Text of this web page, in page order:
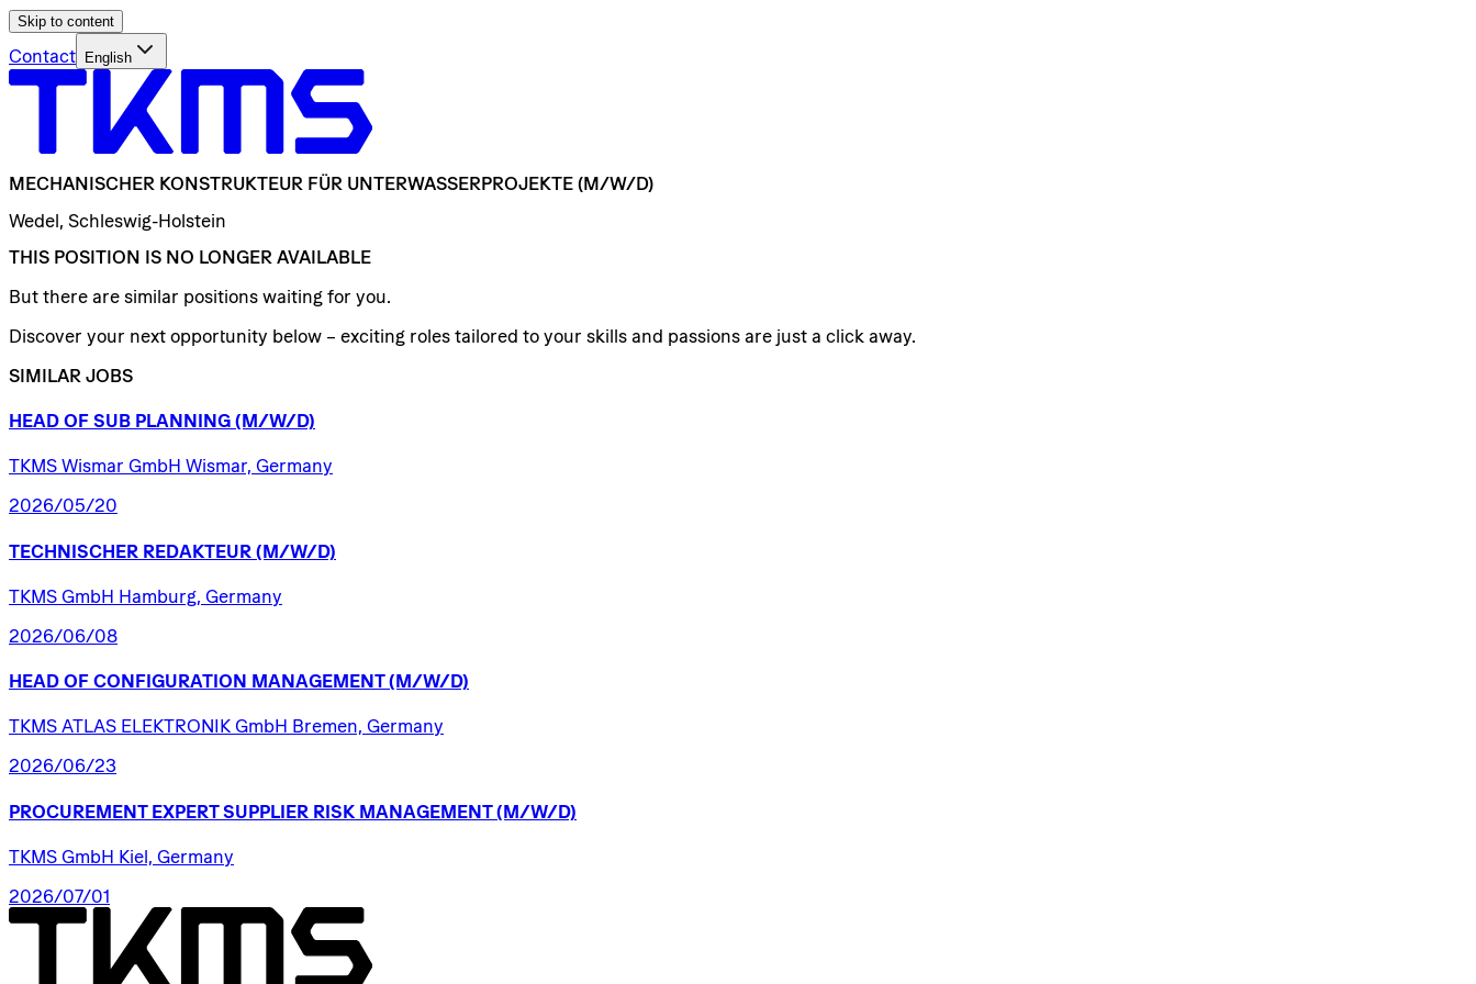
Skip to content
Contact English
MECHANISCHER KONSTRUKTEUR FÜR UNTERWASSERPROJEKTE (M/W/D)
Wedel, Schleswig-Holstein
THIS POSITION IS NO LONGER AVAILABLE
But there are similar positions waiting for you.
Discover your next opportunity below – exciting roles tailored to your skills and passions are just a click away.
SIMILAR JOBS
HEAD OF SUB PLANNING (M/W/D)
TKMS Wismar GmbH Wismar, Germany
2026/05/20
TECHNISCHER REDAKTEUR (M/W/D)
TKMS GmbH Hamburg, Germany
2026/06/08
HEAD OF CONFIGURATION MANAGEMENT (M/W/D)
TKMS ATLAS ELEKTRONIK GmbH Bremen, Germany
2026/06/23
PROCUREMENT EXPERT SUPPLIER RISK MANAGEMENT (M/W/D)
TKMS GmbH Kiel, Germany
2026/07/01